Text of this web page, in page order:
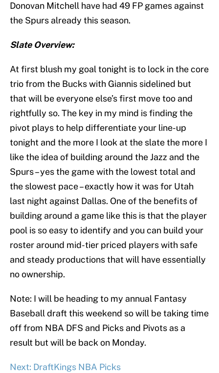
Donovan Mitchell have had 49 FP games against
the Spurs already this season.
Slate Overview:
At first blush my goal tonight is to lock in the core
trio from the Bucks with Giannis sidelined but
that will be everyone else’s first move too and
rightfully so. The key in my mind is finding the
pivot plays to help differentiate your line-up
tonight and the more I look at the slate the more I
like the idea of building around the Jazz and the
Spurs – yes the game with the lowest total and
the slowest pace – exactly how it was for Utah
last night against Dallas. One of the benefits of
building around a game like this is that the player
pool is so easy to identify and you can build your
roster around mid-tier priced players with safe
and steady productions that will have essentially
no ownership.
Note: I will be heading to my annual Fantasy
Baseball draft this weekend so will be taking time
off from NBA DFS and Picks and Pivots as a
result but will be back on Monday.
Next: DraftKings NBA Picks